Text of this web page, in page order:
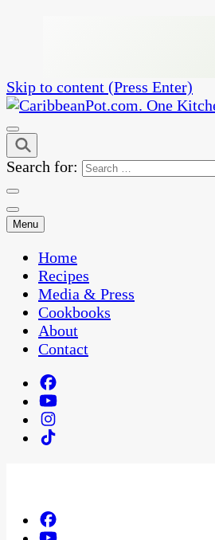
Skip to content (Press Enter)
CaribbeanPot.com
One Kitchen, Many Cultures
Search for:
Menu
Home
Recipes
Media & Press
Cookbooks
About
Contact